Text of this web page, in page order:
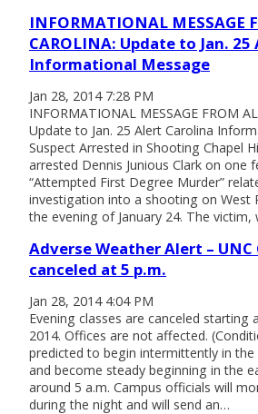
INFORMATIONAL MESSAGE
CAROLINA: Update to Jan.
Informational Message
Jan 28, 2014 7:28 PM
INFORMATIONAL MESSAGE FROM
Update to Jan. 25 Alert Carolina
Suspect Arrested in Shooting Chapel
arrested Dennis Junious Clark on one
“Attempted First Degree Murder”
investigation into a shooting on West
the evening of January 24. The victim,
Adverse Weather Alert – UNC
canceled at 5 p.m.
Jan 28, 2014 4:04 PM
Evening classes are canceled starting
2014. Offices are not affected.
predicted to begin intermittently in the
and become steady beginning in the
around 5 a.m. Campus officials will
during the night and will send an…